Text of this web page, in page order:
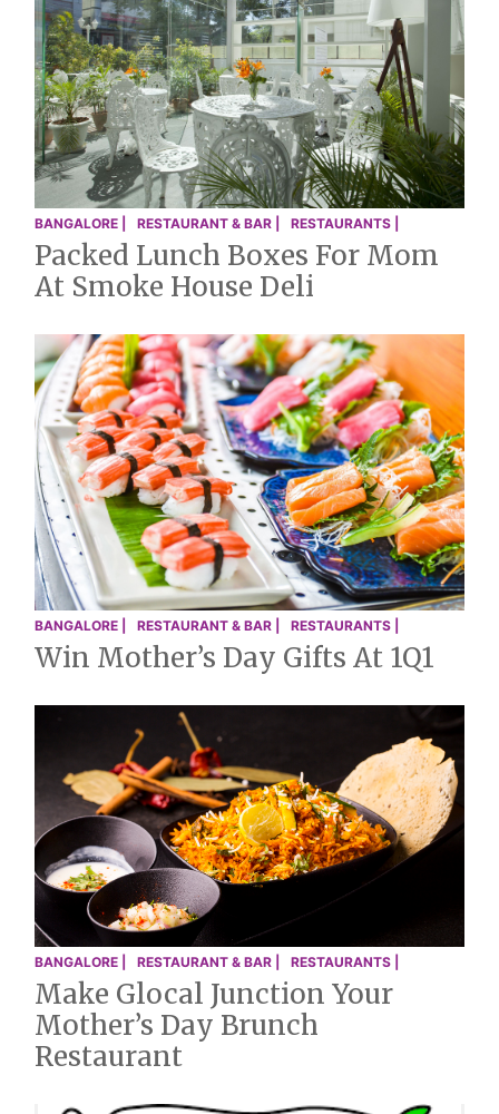
BANGALORE | RESTAURANT & BAR | RESTAURANTS |
Packed Lunch Boxes For Mom
At Smoke House Deli
BANGALORE | RESTAURANT & BAR | RESTAURANTS |
Win Mother’s Day Gifts At 1Q1
BANGALORE | RESTAURANT & BAR | RESTAURANTS |
Make Glocal Junction Your
Mother’s Day Brunch
Restaurant